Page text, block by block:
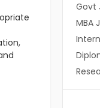
Govt
MBA